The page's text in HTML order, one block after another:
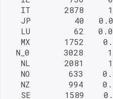
IT       2878
JP         40
LU         62
MX       1752
N_0       3028
NL       2081
NO        633
NZ        994
SE       1589